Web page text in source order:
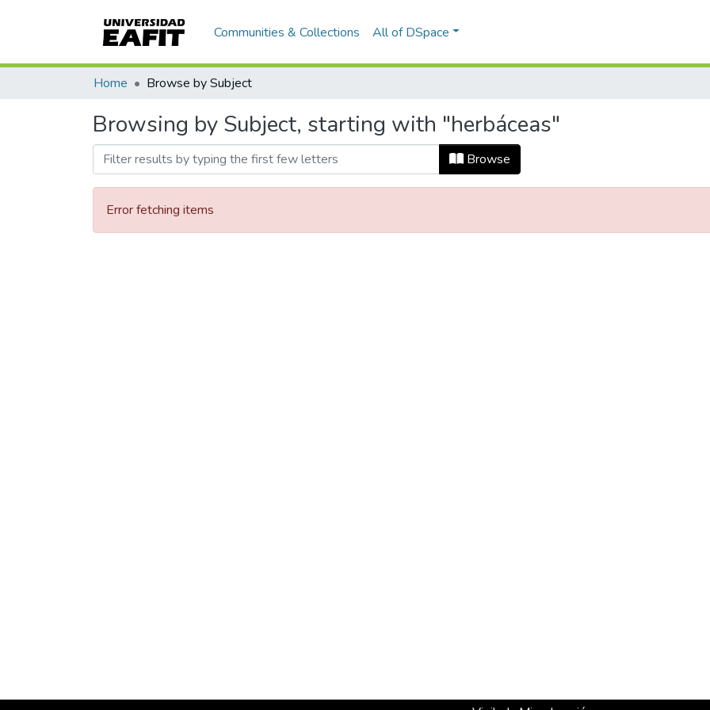
Communities & Collections All of DSpace
Home Browse by Subject
Browsing by Subject, starting with "herbáceas"
Browse
Error fetching items